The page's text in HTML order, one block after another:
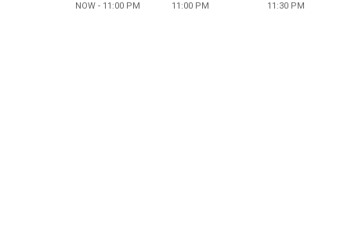
NOW - 11:00 PM 11:00 PM 11:30 PM